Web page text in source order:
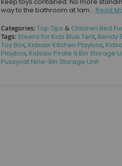
way to the bathroom at 1am... Read
Categories: Top Tips & Children Bed
Tags: Steens for Kids Blue Tent, Bendy
Toy Box, Kidsaw Kitchen Playbox,
Playbox, Kidsaw Pirate 9 Bin Storage
Pussycat Nine-Bin Storage Unit